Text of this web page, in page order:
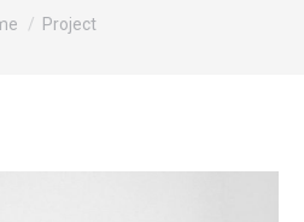
are here:
Project